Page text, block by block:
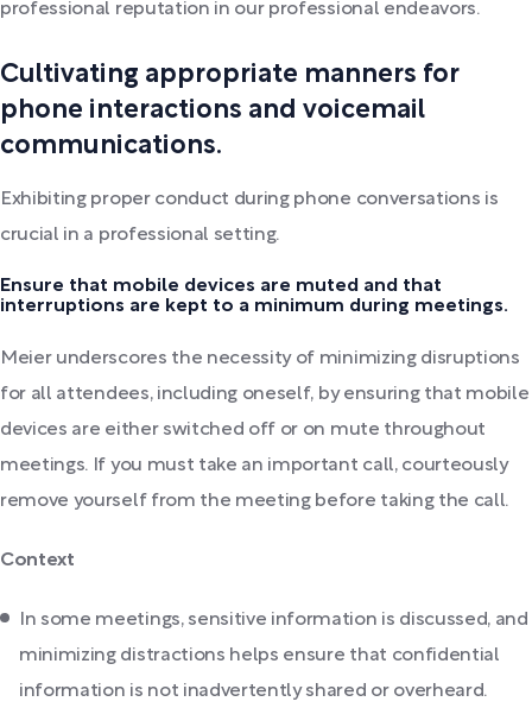
professional reputation in our professional endeavors.
Cultivating appropriate manners for
phone interactions and voicemail
communications.
Exhibiting proper conduct during phone conversations is
crucial in a professional setting.
Ensure that mobile devices are muted and that
interruptions are kept to a minimum during meetings.
Meier underscores the necessity of minimizing disruptions
for all attendees, including oneself, by ensuring that mobile
devices are either switched off or on mute throughout
meetings. If you must take an important call, courteously
remove yourself from the meeting before taking the call.
Context
In some meetings, sensitive information is discussed, and
minimizing distractions helps ensure that confidential
information is not inadvertently shared or overheard.